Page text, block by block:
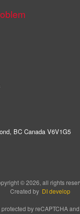
BC Canada V6V1G5
© 2026, all rights
Created by DI develop
by reCAPTCHA